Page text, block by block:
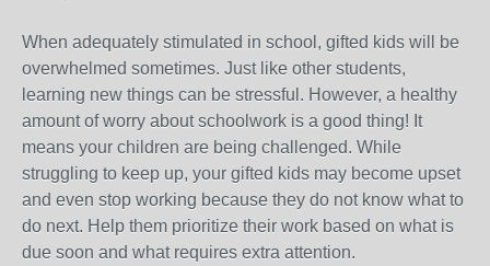
When adequately stimulated in school, gifted kids will be
overwhelmed sometimes. Just like other students,
learning new things can be stressful. However, a healthy
amount of worry about schoolwork is a good thing! It
means your children are being challenged. While
struggling to keep up, your gifted kids may become upset
and even stop working because they do not know what to
do next. Help them prioritize their work based on what is
due soon and what requires extra attention.